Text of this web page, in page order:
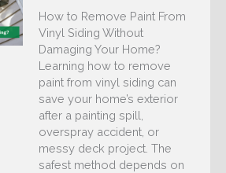
How to Remove Paint From
Vinyl Siding Without
Damaging Your Home?
Learning how to remove
paint from vinyl siding can
save your home’s exterior
after a painting spill,
overspray accident, or
messy deck project. The
safest method depends on